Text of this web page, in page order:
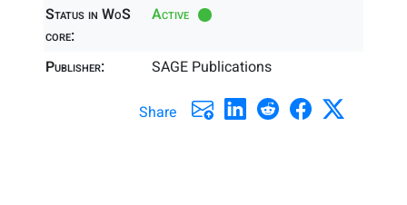
Status in WoS
core:
Active
Publisher: SAGE Publications
Share